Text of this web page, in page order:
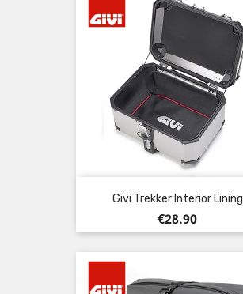
Givi Trekker Interior Lining
Price
€28.90